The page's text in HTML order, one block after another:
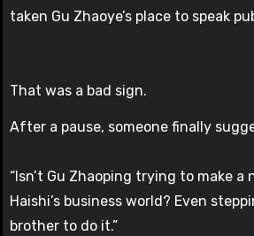
taken Gu Zhaoye’s place to speak
That was a bad sign.
After a pause, someone finally
“Isn’t Gu Zhaoping trying to make
Haishi’s business world? Even
brother to do it.”